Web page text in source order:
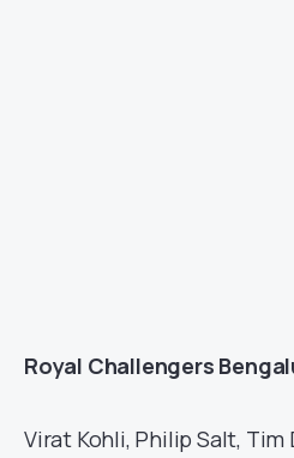
Royal Challengers
Virat Kohli, Philip Salt, Tim